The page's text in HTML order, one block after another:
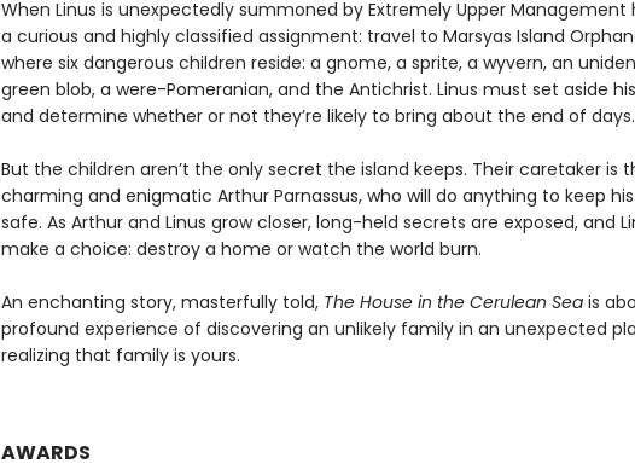
When Linus is unexpectedly summoned by Extremely Upper Management
a curious and highly classified assignment: travel to Marsyas Island
where six dangerous children reside: a gnome, a sprite, a wyvern, an
green blob, a were-Pomeranian, and the Antichrist. Linus must set aside
and determine whether or not they’re likely to bring about the end of days.
But the children aren’t the only secret the island keeps. Their caretaker is
charming and enigmatic Arthur Parnassus, who will do anything to keep
safe. As Arthur and Linus grow closer, long-held secrets are exposed, and
make a choice: destroy a home or watch the world burn.
An enchanting story, masterfully told, The House in the Cerulean Seais
profound experience of discovering an unlikely family in an unexpected
realizing that family is yours.
AWARDS